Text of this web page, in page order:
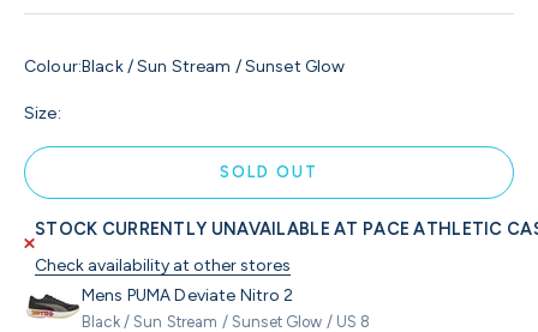
Colour:Black / Sun Stream / Sunset Glow
Size:
SOLD OUT
STOCK CURRENTLY UNAVAILABLE AT PACE ATHLETIC
Check availability at other stores
Mens PUMA Deviate Nitro 2
Black / Sun Stream / Sunset Glow / US 8